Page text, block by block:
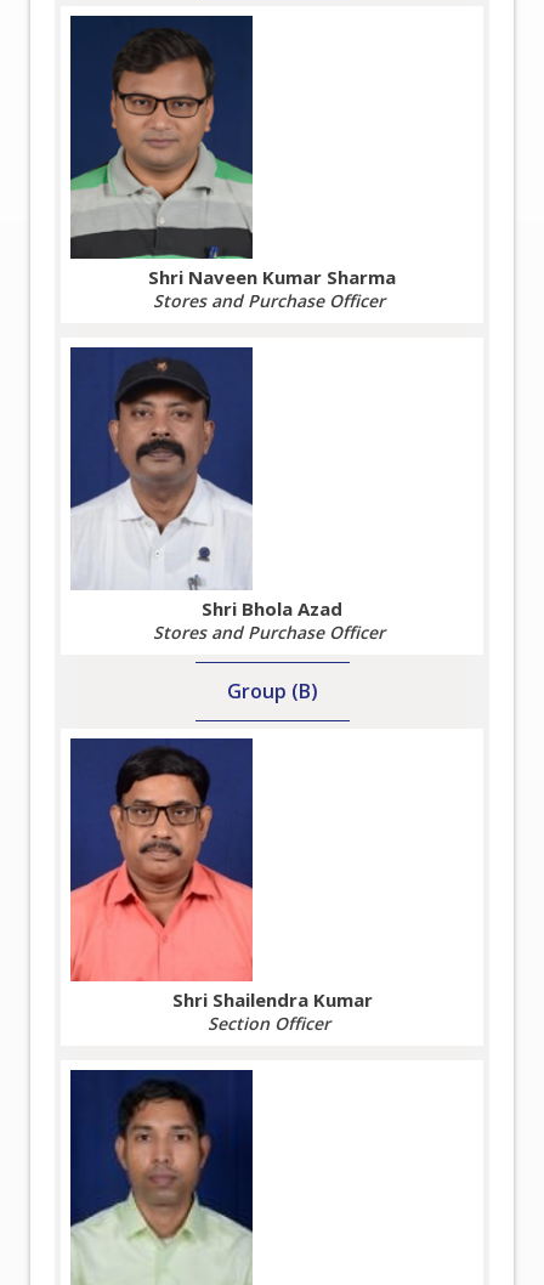
Shri Naveen Kumar Sharma
Stores and Purchase Officer
Shri Bhola Azad
Stores and Purchase Officer
Group (B)
Shri Shailendra Kumar
Section Officer